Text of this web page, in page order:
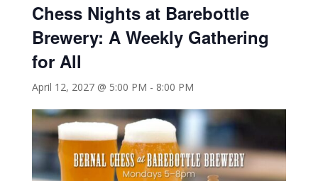
Chess Nights at Barebottle
Brewery: A Weekly Gathering
for All
April 12, 2027 @ 5:00 PM - 8:00 PM